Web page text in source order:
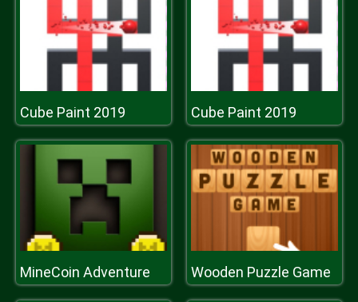
Cube Paint 2019 Cube Paint 2019
MineCoin Adventure Wooden Puzzle Game